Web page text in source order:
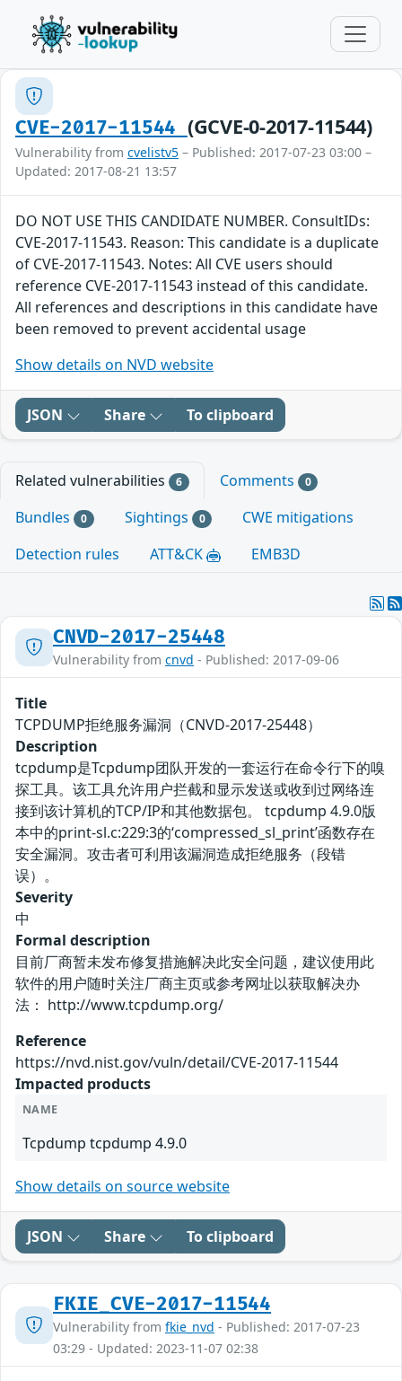
CVE-2017-11544 (GCVE-0-2017-11544)
Vulnerability from cvelistv5 – Published: 2017-07-23 03:00 –
Updated: 2017-08-21 13:57
DO NOT USE THIS CANDIDATE NUMBER. ConsultIDs:
CVE-2017-11543. Reason: This candidate is a duplicate
of CVE-2017-11543. Notes: All CVE users should
reference CVE-2017-11543 instead of this candidate.
All references and descriptions in this candidate have
been removed to prevent accidental usage
Show details on NVD website
JSON Share To clipboard
Related vulnerabilities 6 Comments 0
Bundles 0 Sightings 0
CWE mitigations
Detection rules
ATT&CK EMB3D
CNVD-2017-25448
Vulnerability from cnvd - Published: 2017-09-06
Title
TCPDUMP拒绝服务漏洞（CNVD-2017-25448）
Description
tcpdump是Tcpdump团队开发的一套运行在命令行下的嗅
探工具。该工具允许用户拦截和显示发送或收到过网络连
接到该计算机的TCP/IP和其他数据包。 tcpdump 4.9.0版
本中的print-sl.c:229:3的‘compressed_sl_print’函数存在
安全漏洞。攻击者可利用该漏洞造成拒绝服务（段错
误）。
Severity
中
Formal description
目前厂商暂未发布修复措施解决此安全问题，建议使用此
软件的用户随时关注厂商主页或参考网址以获取解决办
法： http://www.tcpdump.org/
Reference
https://nvd.nist.gov/vuln/detail/CVE-2017-11544
Impacted products
NAME
Tcpdump tcpdump 4.9.0
Show details on source website
JSON Share To clipboard
FKIE_CVE-2017-11544
Vulnerability from fkie_nvd - Published: 2017-07-23
03:29 - Updated: 2023-11-07 02:38